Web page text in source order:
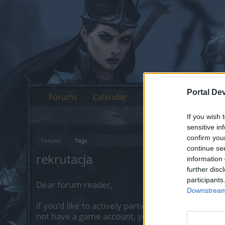
Portal
If you wish
sensitive
confirm
continue
information
further
Forums Tags
rekrutacja
Dear forum reader,
if you’d like to actively participate on the
not have a game account, you will need to
Forums Calendar